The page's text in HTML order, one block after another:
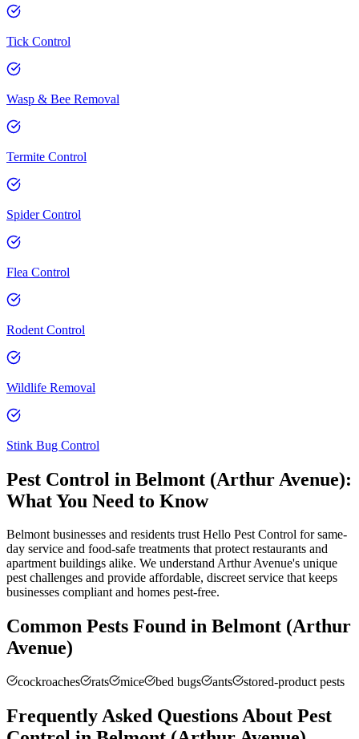
Tick Control
Wasp & Bee Removal
Termite Control
Spider Control
Flea Control
Rodent Control
Wildlife Removal
Stink Bug Control
Pest Control in Belmont (Arthur Avenue):
What You Need to Know
Belmont businesses and residents trust Hello Pest Control for same-
day service and food-safe treatments that protect restaurants and
apartment buildings alike. We understand Arthur Avenue's unique
pest challenges and provide affordable, discreet service that keeps
businesses compliant and homes pest-free.
Common Pests Found in Belmont (Arthur
Avenue)
cockroaches rats mice bed bugs ants stored-product pests
Frequently Asked Questions About Pest